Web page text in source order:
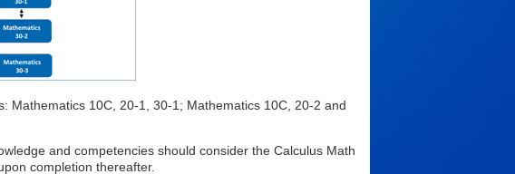
Mathematics 10C, 20-1, 30-1; Mathematics 10C, 20-2 and
and competencies should consider the Calculus Math
completion thereafter.